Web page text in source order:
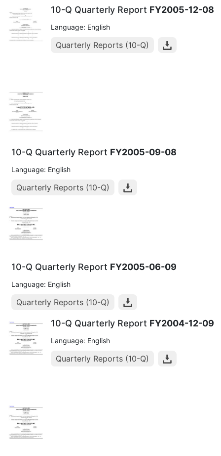
10-Q Quarterly Report FY2005-12-08
Language: English
Quarterly Reports (10-Q)
10-Q Quarterly Report FY2005-09-08
Language: English
Quarterly Reports (10-Q)
10-Q Quarterly Report FY2005-06-09
Language: English
Quarterly Reports (10-Q)
10-Q Quarterly Report FY2004-12-09
Language: English
Quarterly Reports (10-Q)